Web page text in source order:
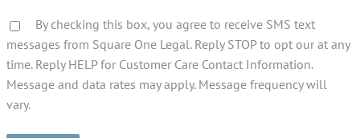
By checking this box, you agree to receive SMS text
messages from Square One Legal. Reply STOP to opt our at any
time. Reply HELP for Customer Care Contact Information.
Message and data rates may apply. Message frequency will
vary.